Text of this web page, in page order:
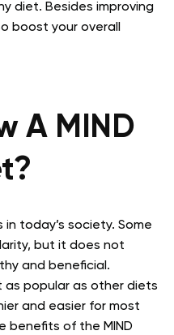
diet. Besides improving
boost your overall
A MIND
today’s society. Some
but it does not
and beneficial.
as popular as other diets
and easier for most
benefits of the MIND